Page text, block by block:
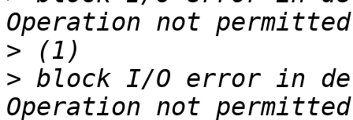
>
> block I/O error in